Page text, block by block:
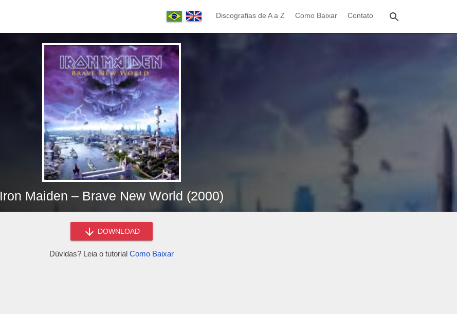
Discografias de A a Z Como Baixar Contato
Iron Maiden – Brave New World (2000)
DOWNLOAD
Dúvidas? Leia o tutorial Como Baixar